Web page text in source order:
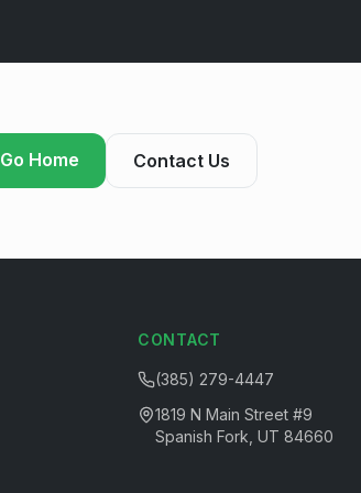
Go Home Contact Us
CONTACT
(385) 279-4447
1819 N Main Street #9
Spanish Fork, UT 84660